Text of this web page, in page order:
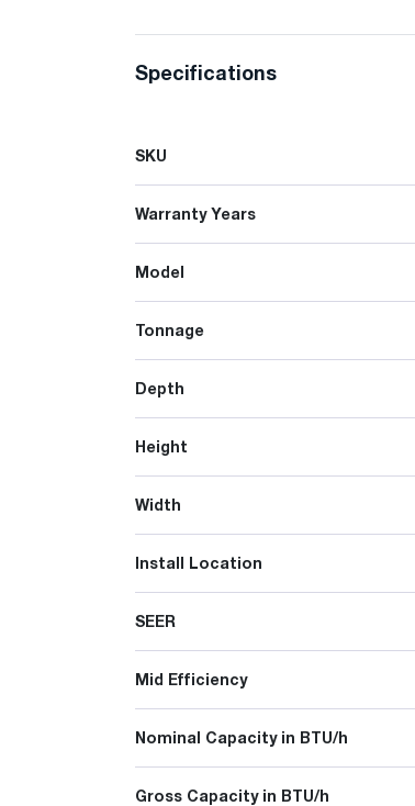
Specifications
SKU
Warranty Years
Model
Tonnage
Depth
Height
Width
Install Location
SEER
Mid Efficiency
Nominal Capacity in BTU/h
Gross Capacity in BTU/h